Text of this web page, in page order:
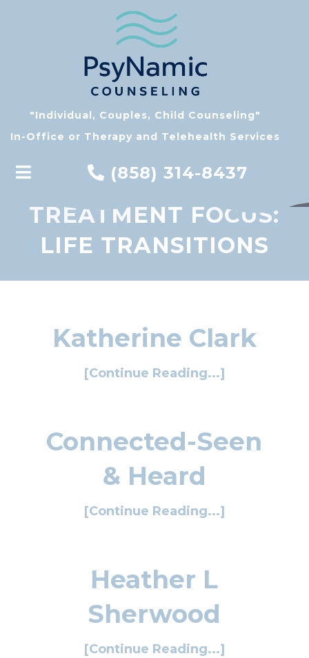
"Individual, Couples, Child Counseling"
In-Office or Therapy and Telehealth Services
(858) 314-8437
TREATMENT FOCUS:
LIFE TRANSITIONS
Katherine Clark
[Continue Reading...]
Connected-Seen
& Heard
[Continue Reading...]
Heather L
Sherwood
[Continue Reading...]